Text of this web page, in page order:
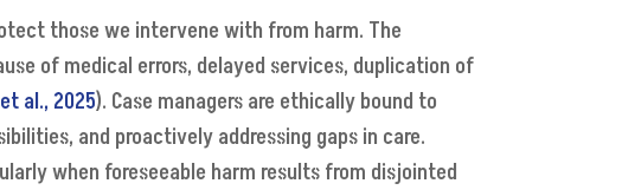
those we intervene with from harm. The
of medical errors, delayed services, duplication of
al., 2025). Case managers are ethically bound to
and proactively addressing gaps in care.
when foreseeable harm results from disjointed